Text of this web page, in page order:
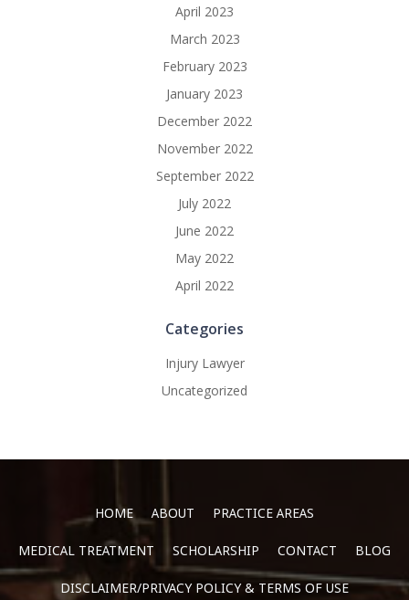
April 2023
March 2023
February 2023
January 2023
December 2022
November 2022
September 2022
July 2022
June 2022
May 2022
April 2022
Categories
Injury Lawyer
Uncategorized
HOME ABOUT PRACTICE AREAS
MEDICAL TREATMENT SCHOLARSHIP CONTACT BLOG
DISCLAIMER/PRIVACY POLICY & TERMS OF USE